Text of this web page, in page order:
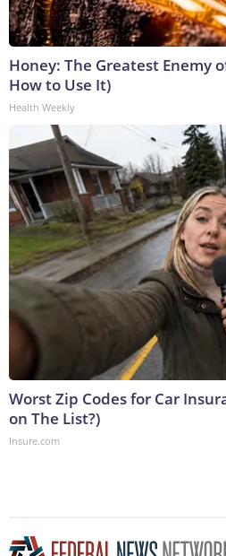
Honey: The Greatest Enemy
How to Use It)
Health Weekly
Worst Zip Codes for Car
on The List?)
Insure.com